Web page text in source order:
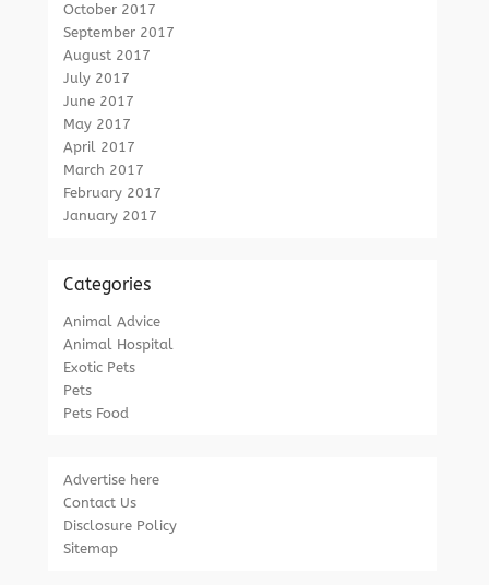
October 2017
September 2017
August 2017
July 2017
June 2017
May 2017
April 2017
March 2017
February 2017
January 2017
Categories
Animal Advice
Animal Hospital
Exotic Pets
Pets
Pets Food
Advertise here
Contact Us
Disclosure Policy
Sitemap